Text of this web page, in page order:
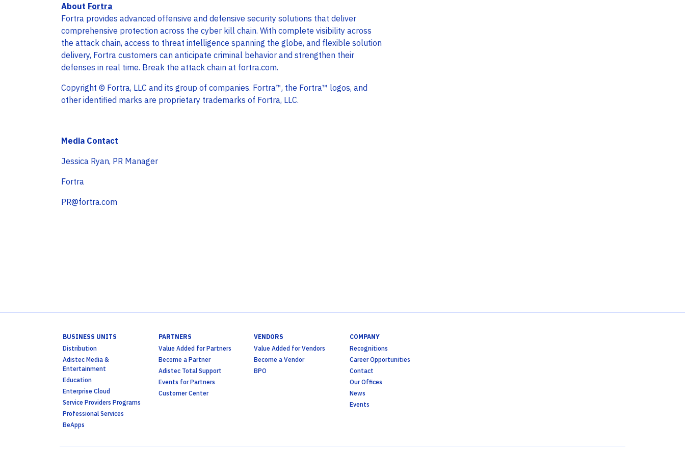
About Fortra
Fortra provides advanced offensive and defensive security solutions that deliver
comprehensive protection across the cyber kill chain. With complete visibility across
the attack chain, access to threat intelligence spanning the globe, and flexible solution
delivery, Fortra customers can anticipate criminal behavior and strengthen their
defenses in real time. Break the attack chain at fortra.com.
Copyright © Fortra, LLC and its group of companies. Fortra™, the Fortra™ logos, and
other identified marks are proprietary trademarks of Fortra, LLC.
Media Contact
Jessica Ryan, PR Manager
Fortra
PR@fortra.com
BUSINESS UNITS
Distribution
Adistec Media &
Entertainment
Education
Enterprise Cloud
Service Providers Programs
Professional Services
BeApps
PARTNERS
Value Added for Partners
Become a Partner
Adistec Total Support
Events for Partners
Customer Center
VENDORS
Value Added for Vendors
Become a Vendor
BPO
COMPANY
Recognitions
Career Opportunities
Contact
Our Offices
News
Events